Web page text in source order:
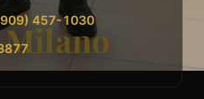
457-1030